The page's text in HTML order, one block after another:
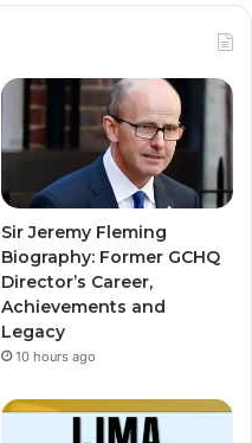
Sir Jeremy Fleming
Biography: Former GCHQ
Director’s Career,
Achievements and
Legacy
10 hours ago